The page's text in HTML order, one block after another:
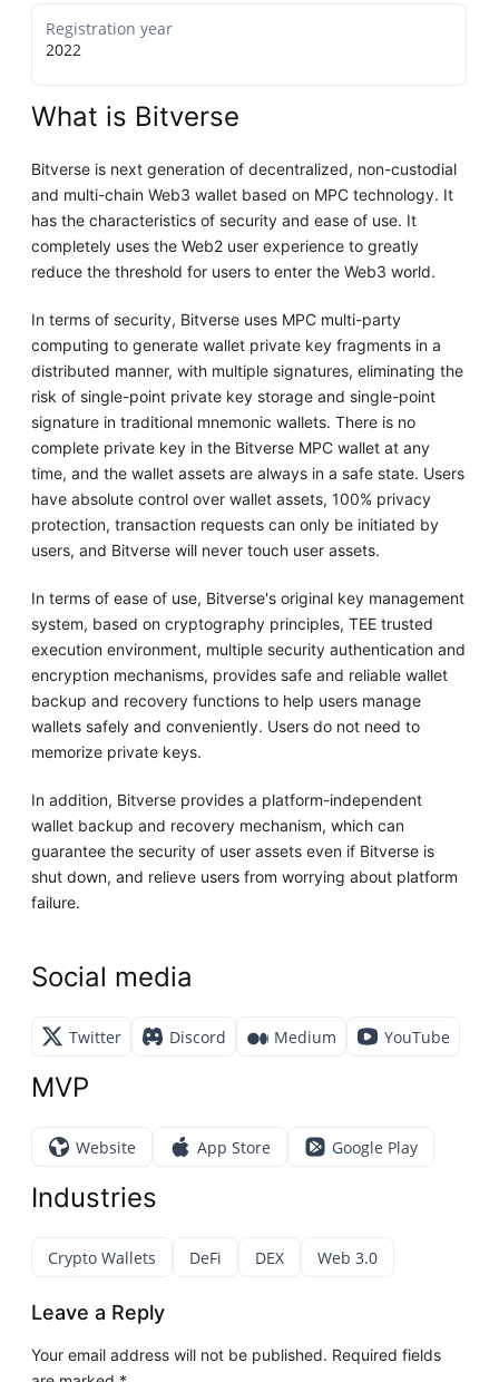
Registration year
2022
What is Bitverse
Bitverse is next generation of decentralized, non-custodial
and multi-chain Web3 wallet based on MPC technology. It
has the characteristics of security and ease of use. It
completely uses the Web2 user experience to greatly
reduce the threshold for users to enter the Web3 world.
In terms of security, Bitverse uses MPC multi-party
computing to generate wallet private key fragments in a
distributed manner, with multiple signatures, eliminating the
risk of single-point private key storage and single-point
signature in traditional mnemonic wallets. There is no
complete private key in the Bitverse MPC wallet at any
time, and the wallet assets are always in a safe state. Users
have absolute control over wallet assets, 100% privacy
protection, transaction requests can only be initiated by
users, and Bitverse will never touch user assets.
In terms of ease of use, Bitverse's original key management
system, based on cryptography principles, TEE trusted
execution environment, multiple security authentication and
encryption mechanisms, provides safe and reliable wallet
backup and recovery functions to help users manage
wallets safely and conveniently. Users do not need to
memorize private keys.
In addition, Bitverse provides a platform-independent
wallet backup and recovery mechanism, which can
guarantee the security of user assets even if Bitverse is
shut down, and relieve users from worrying about platform
failure.
Social media
Twitter Discord Medium YouTube
MVP
Website App Store Google Play
Industries
Crypto Wallets DeFi DEX Web 3.0
Leave a Reply
Your email address will not be published. Required fields